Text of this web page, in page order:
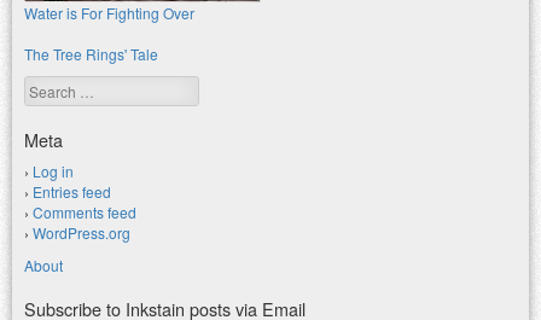
Water is For Fighting Over
The Tree Rings' Tale
Search
Meta
Log in
Entries feed
Comments feed
WordPress.org
About
Subscribe to Inkstain posts via Email